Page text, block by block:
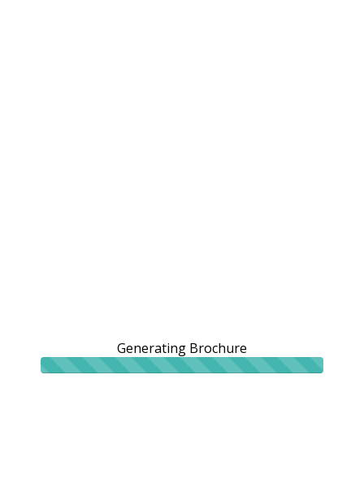
Generating Brochure